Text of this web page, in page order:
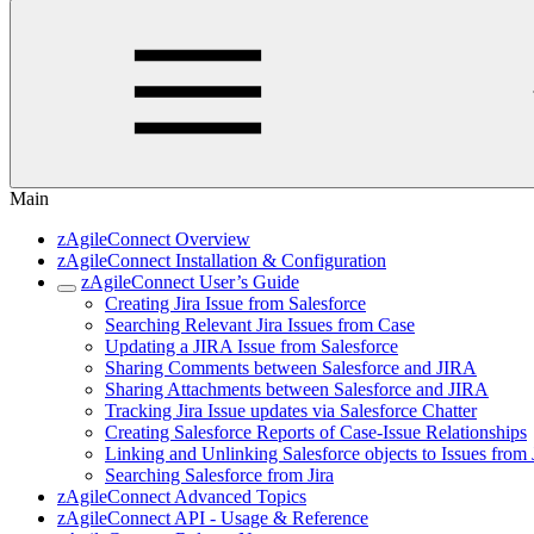
Main
zAgileConnect Overview
zAgileConnect Installation & Configuration
zAgileConnect User’s Guide
Creating Jira Issue from Salesforce
Searching Relevant Jira Issues from Case
Updating a JIRA Issue from Salesforce
Sharing Comments between Salesforce and JIRA
Sharing Attachments between Salesforce and JIRA
Tracking Jira Issue updates via Salesforce Chatter
Creating Salesforce Reports of Case-Issue Relationships
Linking and Unlinking Salesforce objects to Issues from
Searching Salesforce from Jira
zAgileConnect Advanced Topics
zAgileConnect API - Usage & Reference